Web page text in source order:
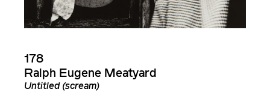
178
Ralph Eugene Meatyard
Untitled (scream)